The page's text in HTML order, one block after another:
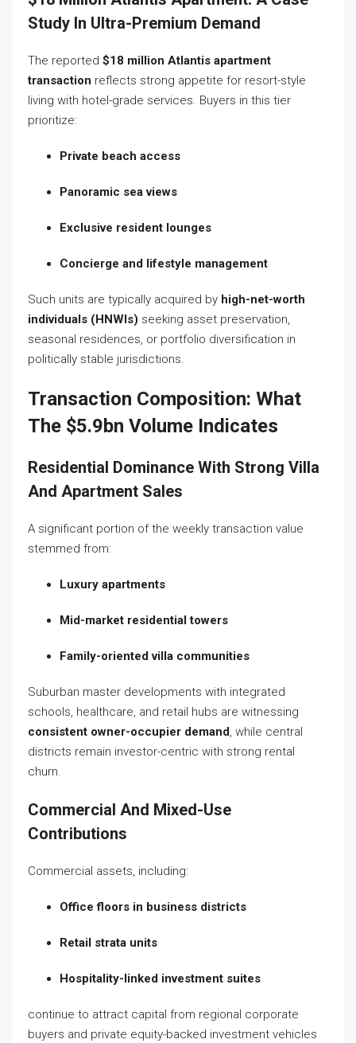
Study In Ultra-Premium Demand
The reported $18 million Atlantis apartment
transaction reflects strong appetite for resort-style
living with hotel-grade services. Buyers in this tier
prioritize:
Private beach access
Panoramic sea views
Exclusive resident lounges
Concierge and lifestyle management
Such units are typically acquired by high-net-worth
individuals (HNWIs) seeking asset preservation,
seasonal residences, or portfolio diversification in
politically stable jurisdictions.
Transaction Composition: What
The $5.9bn Volume Indicates
Residential Dominance With Strong Villa
And Apartment Sales
A significant portion of the weekly transaction value
stemmed from:
Luxury apartments
Mid-market residential towers
Family-oriented villa communities
Suburban master developments with integrated
schools, healthcare, and retail hubs are witnessing
consistent owner-occupier demand, while central
districts remain investor-centric with strong rental
churn.
Commercial And Mixed-Use
Contributions
Commercial assets, including:
Office floors in business districts
Retail strata units
Hospitality-linked investment suites
continue to attract capital from regional corporate
buyers and private equity-backed investment vehicles